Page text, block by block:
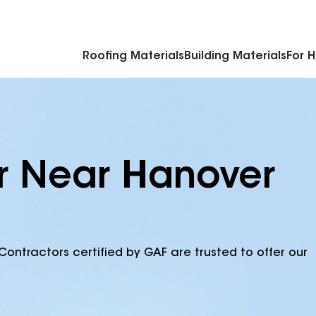
Roofing Materials Building Materials For
Near Hanover
certified by GAF are trusted to offer our